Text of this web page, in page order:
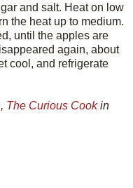
and salt. Heat on low
the heat up to medium.
until the apples are
again, about
cool, and refrigerate
The Curious Cookin